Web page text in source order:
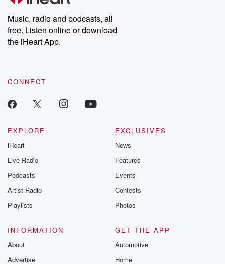
Weekly drops new episodes every Thursday. If you would like to
share your story, you can reach out to the Betrayal Team by
emailing them at betrayalpod@gmail.com and follow us on
Instagram at @betrayalpod and @glasspodcasts. Please join
our Substack for additional exclusive content, curated book
recommendations, and community discussions. Sign up FREE
Music, radio and podcasts, all
free. Listen online or download
the iHeart App.
CONNECT
EXPLORE
iHeart
Live Radio
Podcasts
Artist Radio
Playlists
EXCLUSIVES
News
Features
Events
Contests
Photos
INFORMATION
About
Advertise
GET THE APP
Automotive
Home